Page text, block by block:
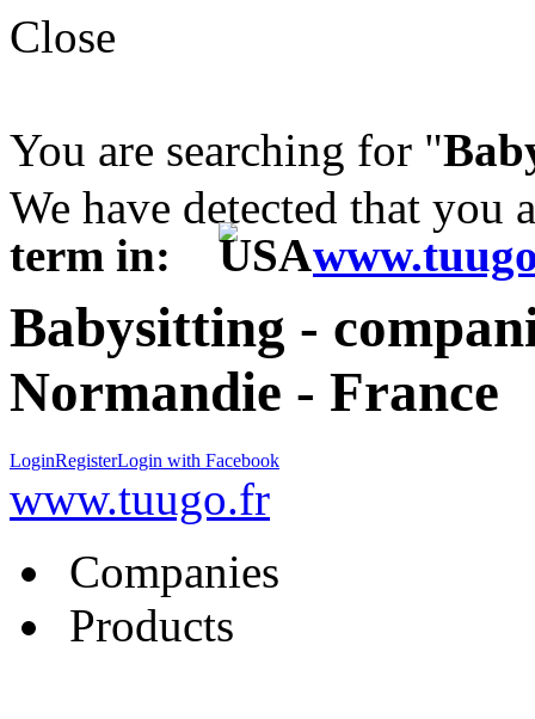
Close
You are searching for "
We have detected that you
term in:
Babysitting -
Normandie - France
LoginRegisterLogin with Facebook
www.tuugo.fr
Companies
Products